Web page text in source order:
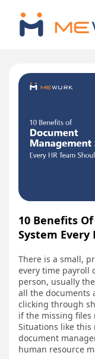
10 Benefits
System Every
There is a small,
every time payroll
person, usually
all the documents
clicking through
if the missing files
Situations like this
document
human resource